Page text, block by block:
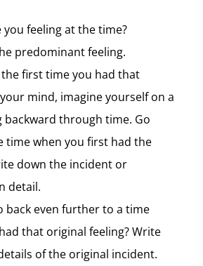
you feeling at the time?
predominant feeling.
the first time you had that
mind, imagine yourself on a
backward through time. Go
time when you first had the
down the incident or
detail.
back even further to a time
that original feeling? Write
of the original incident.